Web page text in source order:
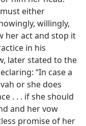
either
willingly,
her act and stop it
in his
later stated to the
“In case a
or she does
. . . if she should
and her vow
promise of her